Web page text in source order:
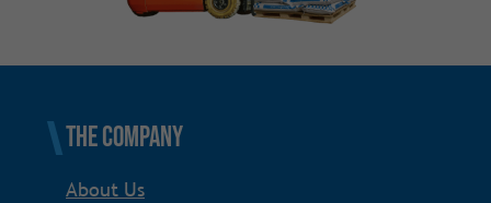
The Company
About Us